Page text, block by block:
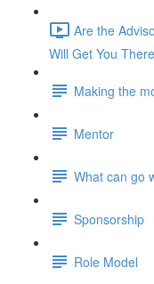
Are the
Will Get You
Making the
Mentor
What can go
Sponsorship
Role Model